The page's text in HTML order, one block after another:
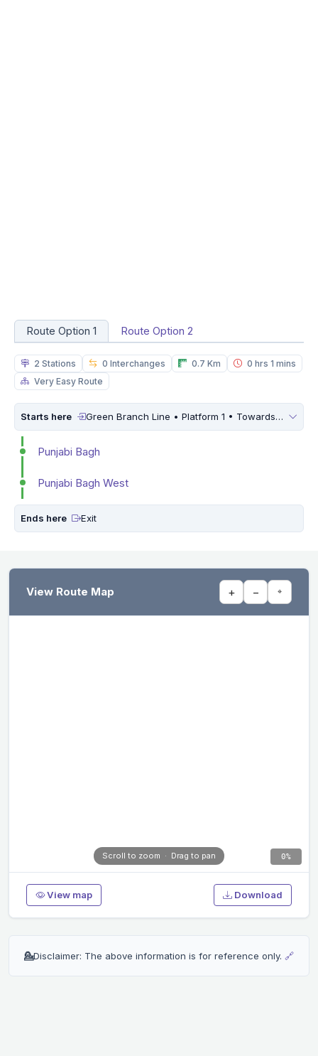
Route Option 1 Route Option 2
2 Stations 0 Interchanges 0.7 Km
0 hrs 1 mins
Very Easy Route
Starts here Green Branch Line • Platform 1 • Towards
Punjabi Bagh
Punjabi Bagh West
Ends here Exit
View Route Map + − ⌖
0%
Scroll to zoom · Drag to pan
View map Download
💁Disclaimer: The above information is for reference only. 🔗